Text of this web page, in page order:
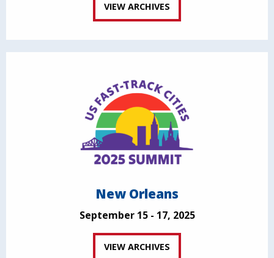
VIEW ARCHIVES
New Orleans
September 15 - 17, 2025
VIEW ARCHIVES